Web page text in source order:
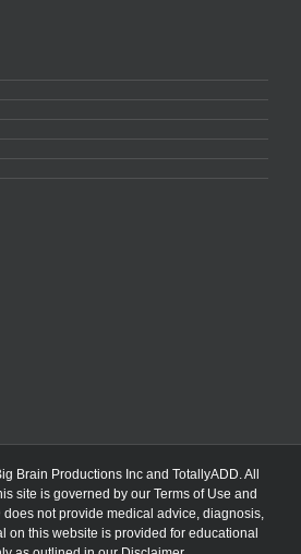
Brain Productions Inc and TotallyADD. All
site is governed by our Terms of Use and
does not provide medical advice, diagnosis,
on this website is provided for educational